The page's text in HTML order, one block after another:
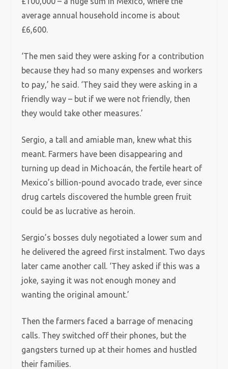
average annual household income is about
£6,600.
‘The men said they were asking for a contribution
because they had so many expenses and workers
to pay,’ he said. ‘They said they were asking in a
friendly way – but if we were not friendly, then
they would take other measures.’
Sergio, a tall and amiable man, knew what this
meant. Farmers have been disappearing and
turning up dead in Michoacán, the fertile heart of
Mexico’s billion-pound avocado trade, ever since
drug cartels discovered the humble green fruit
could be as lucrative as heroin.
Sergio’s bosses duly negotiated a lower sum and
he delivered the agreed first instalment. Two days
later came another call. ‘They asked if this was a
joke, saying it was not enough money and
wanting the original amount.’
Then the farmers faced a barrage of menacing
calls. They switched off their phones, but the
gangsters turned up at their homes and hustled
their families.